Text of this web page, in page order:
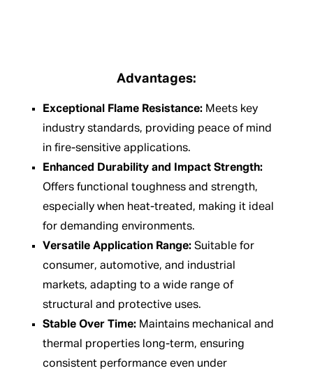
Advantages:
Exceptional Flame Resistance:Meets key
industry standards, providing peace of mind
in fire-sensitive applications.
Enhanced Durability and Impact Strength:
Offers functional toughness and strength,
especially when heat-treated, making it ideal
for demanding environments.
Versatile Application Range:Suitable for
consumer, automotive, and industrial
markets, adapting to a wide range of
structural and protective uses.
Stable Over Time:Maintains mechanical and
thermal properties long-term, ensuring
consistent performance even under